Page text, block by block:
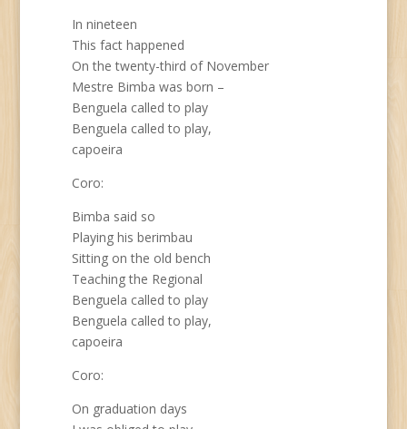
In nineteen
This fact happened
On the twenty-third of November
Mestre Bimba was born –
Benguela called to play
Benguela called to play,
capoeira
Coro:
Bimba said so
Playing his berimbau
Sitting on the old bench
Teaching the Regional
Benguela called to play
Benguela called to play,
capoeira
Coro:
On graduation days